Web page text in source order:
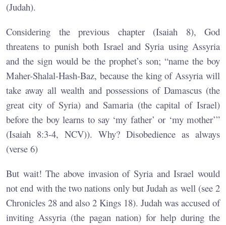
(Judah).
Considering the previous chapter (Isaiah 8), God
threatens to punish both Israel and Syria using Assyria
and the sign would be the prophet’s son; “name the boy
Maher-Shalal-Hash-Baz, because the king of Assyria will
take away all wealth and possessions of Damascus (the
great city of Syria) and Samaria (the capital of Israel)
before the boy learns to say ‘my father’ or ‘my mother’”
(Isaiah 8:3-4, NCV)). Why? Disobedience as always
(verse 6)
But wait! The above invasion of Syria and Israel would
not end with the two nations only but Judah as well (see 2
Chronicles 28 and also 2 Kings 18). Judah was accused of
inviting Assyria (the pagan nation) for help during the